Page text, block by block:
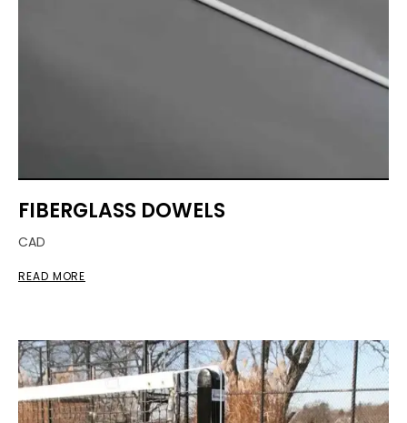
FIBERGLASS DOWELS
CAD
READ MORE